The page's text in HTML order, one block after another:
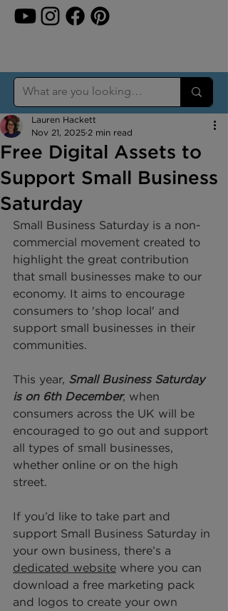
Free Digital Assets to
Support Small Business
Saturday
Lauren Hackett
Nov 21, 2025 2 min read
Small Business Saturday is a non-
commercial movement created to
highlight the great contribution
that small businesses make to our
economy. It aims to encourage
consumers to 'shop local' and
support small businesses in their
communities.
This year, Small Business Saturday
is on 6th December, when
consumers across the UK will be
encouraged to go out and support
all types of small businesses,
whether online or on the high
street.
If you’d like to take part and
support Small Business Saturday in
your own business, there’s a
dedicated website where you can
download a free marketing pack
and logos to create your own